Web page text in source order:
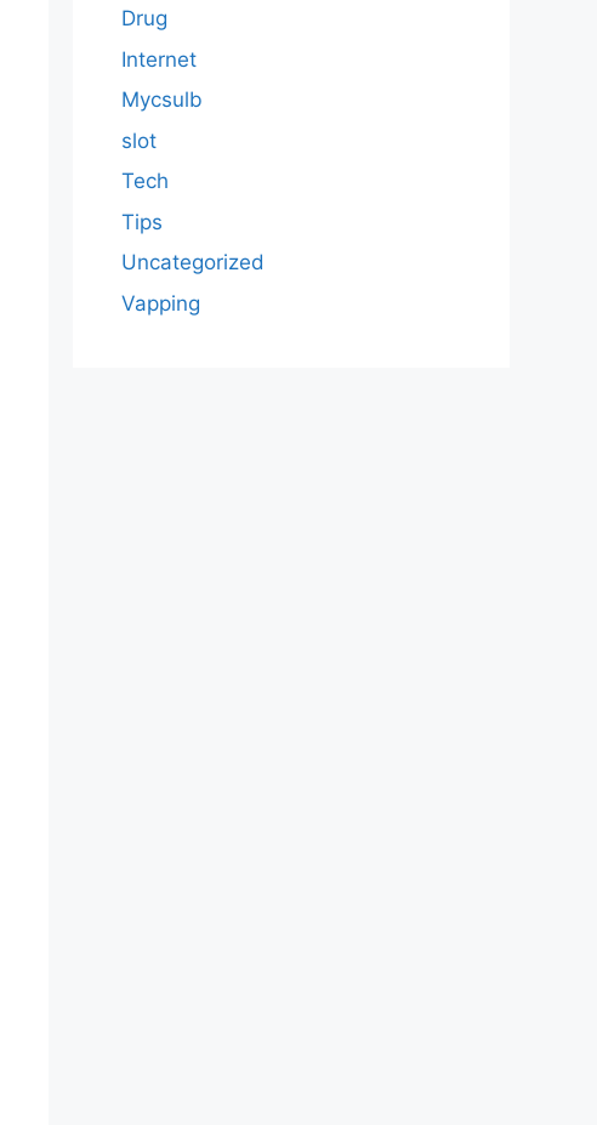
Drug
Internet
Mycsulb
slot
Tech
Tips
Uncategorized
Vapping